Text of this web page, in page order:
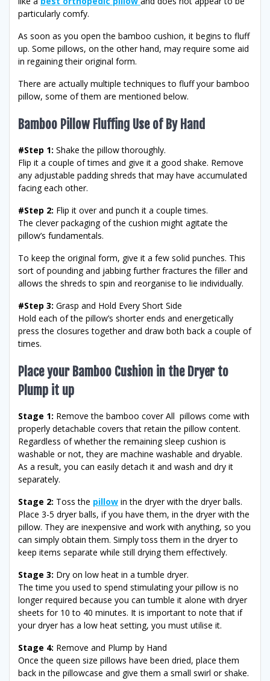
particularly comfy.
As soon as you open the bamboo cushion, it begins to fluff
up. Some pillows, on the other hand, may require some aid
in regaining their original form.
There are actually multiple techniques to fluff your bamboo
pillow, some of them are mentioned below.
Bamboo Pillow Fluffing Use of By Hand
#Step 1: Shake the pillow thoroughly.
Flip it a couple of times and give it a good shake. Remove
any adjustable padding shreds that may have accumulated
facing each other.
#Step 2: Flip it over and punch it a couple times.
The clever packaging of the cushion might agitate the
pillow’s fundamentals.
To keep the original form, give it a few solid punches. This
sort of pounding and jabbing further fractures the filler and
allows the shreds to spin and reorganise to lie individually.
#Step 3: Grasp and Hold Every Short Side
Hold each of the pillow’s shorter ends and energetically
press the closures together and draw both back a couple of
times.
Place your Bamboo Cushion in the Dryer to
Plump it up
Stage 1: Remove the bamboo cover All pillows come with
properly detachable covers that retain the pillow content.
Regardless of whether the remaining sleep cushion is
washable or not, they are machine washable and dryable.
As a result, you can easily detach it and wash and dry it
separately.
Stage 2: Toss the pillow in the dryer with the dryer balls.
Place 3-5 dryer balls, if you have them, in the dryer with the
pillow. They are inexpensive and work with anything, so you
can simply obtain them. Simply toss them in the dryer to
keep items separate while still drying them effectively.
Stage 3: Dry on low heat in a tumble dryer.
The time you used to spend stimulating your pillow is no
longer required because you can tumble it alone with dryer
sheets for 10 to 40 minutes. It is important to note that if
your dryer has a low heat setting, you must utilise it.
Stage 4: Remove and Plump by Hand
Once the queen size pillows have been dried, place them
back in the pillowcase and give them a small swirl or shake.